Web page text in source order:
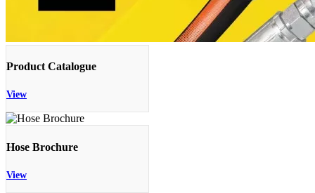
Product Catalogue
View
Hose Brochure
View